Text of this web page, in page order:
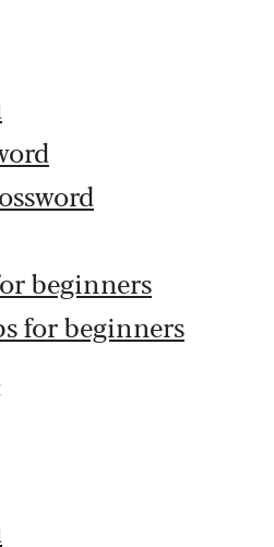
beginners
for beginners